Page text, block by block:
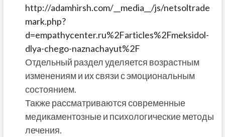
http://adamhirsh.com/__media__/js/netsoltrade
mark.php?
d=empathycenter.ru%2Farticles%2Fmeksidol-
dlya-chego-naznachayut%2F
Отдельный раздел уделяется возрастным
изменениям и их связи с эмоциональным
состоянием.
Также рассматриваются современные
медикаментозные и психологические методы
лечения.